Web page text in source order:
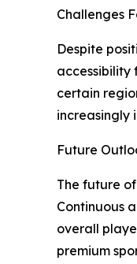
Challenges
Despite
accessibility
certain
increasingly
Future
The future
Continuous
overall
premium